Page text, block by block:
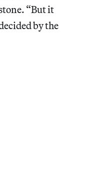
“But it
by the